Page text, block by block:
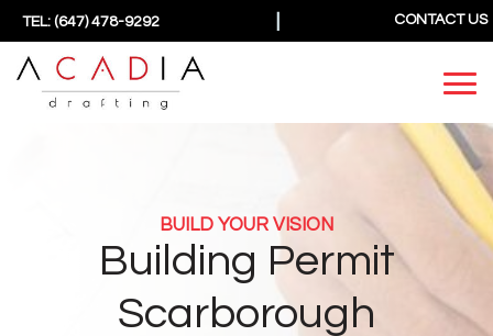
TEL: (647) 478-9292 CONTACT US
BUILD YOUR VISION
Building Permit
Scarborough